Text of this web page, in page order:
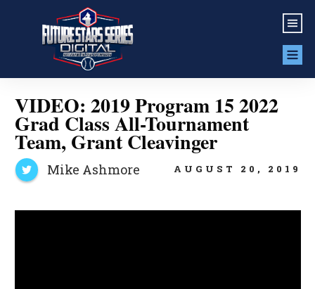
VIDEO: 2019 Program 15 2022
Grad Class All-Tournament
Team, Grant Cleavinger
Mike Ashmore AUGUST 20, 2019